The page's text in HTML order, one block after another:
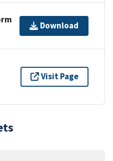
Download
Visit Page